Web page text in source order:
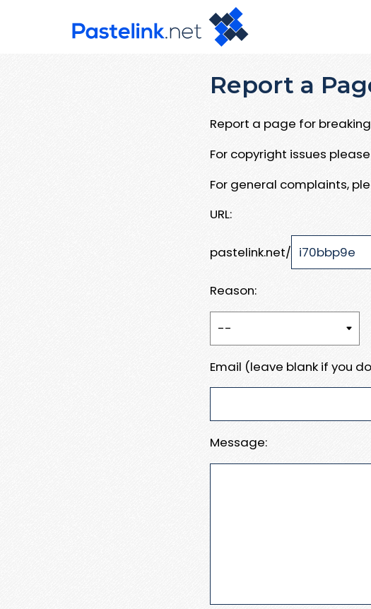
Report a
Report a page for
For copyright issues
For general complaints,
URL:
pastelink.net/
Reason:
Email (leave blank if you
Message: